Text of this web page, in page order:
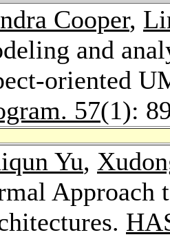
Cooper,
and
oriented
57(1):
Yu,
Approach